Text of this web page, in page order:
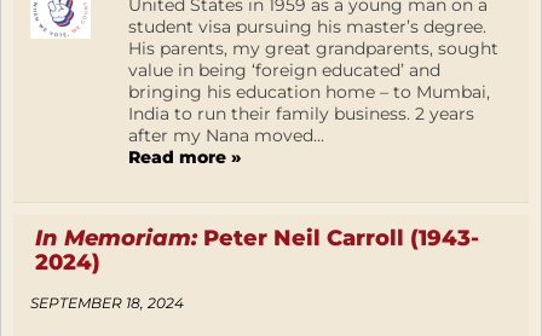
United States in 1959 as a young man on a
student visa pursuing his master’s degree.
His parents, my great grandparents, sought
value in being ‘foreign educated’ and
bringing his education home – to Mumbai,
India to run their family business. 2 years
after my Nana moved...
Read more »
In Memoriam:Peter Neil Carroll (1943-
2024)
SEPTEMBER 18, 2024